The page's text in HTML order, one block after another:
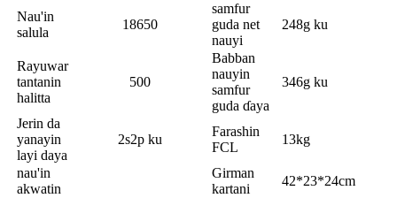
Nau'in
salula
18650
samfur
guda net
nauyi
248g ku
Rayuwar
tantanin
halitta
500
Babban
nauyin
samfur
guda ɗaya
346g ku
Jerin da
yanayin
layi daya
2s2p ku
Farashin
FCL
13kg
nau'in
akwatin
Girman
kartani
42*23*24cm